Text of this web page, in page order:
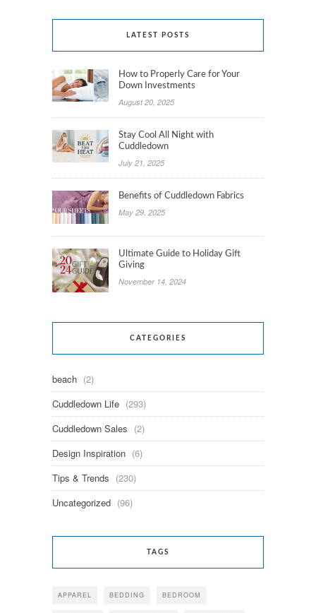
LATEST POSTS
How to Properly Care for Your
Down Investments
August 20, 2025
Stay Cool All Night with
Cuddledown
July 21, 2025
Benefits of Cuddledown Fabrics
May 29, 2025
Ultimate Guide to Holiday Gift
Giving
November 14, 2024
CATEGORIES
beach (2)
Cuddledown Life (293)
Cuddledown Sales (2)
Design Inspiration (6)
Tips & Trends (230)
Uncategorized (96)
TAGS
APPAREL BEDDING BEDROOM